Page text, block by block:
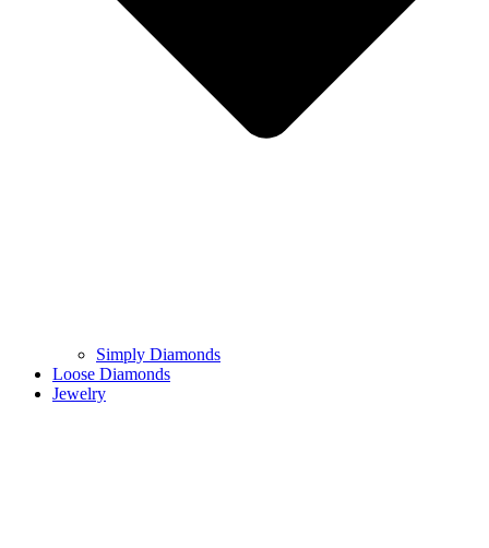
Simply Diamonds
Loose Diamonds
Jewelry